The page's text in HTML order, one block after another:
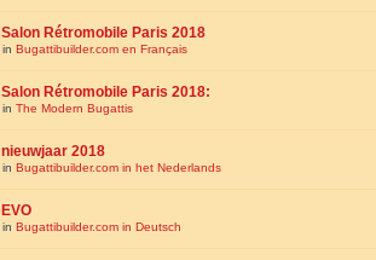
Salon Rétromobile Paris 2018
in Bugattibuilder.com en Français
Salon Rétromobile Paris 2018:
in The Modern Bugattis
nieuwjaar 2018
in Bugattibuilder.com in het Nederlands
EVO
in Bugattibuilder.com in Deutsch